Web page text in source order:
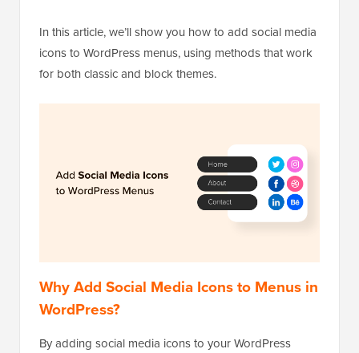
In this article, we’ll show you how to add social media
icons to WordPress menus, using methods that work
for both classic and block themes.
Why Add Social Media Icons to Menus in
WordPress?
By adding social media icons to your WordPress